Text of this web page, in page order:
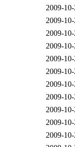
2009-
2009-
2009-
2009-
2009-
2009-
2009-
2009-
2009-
2009-
2009-